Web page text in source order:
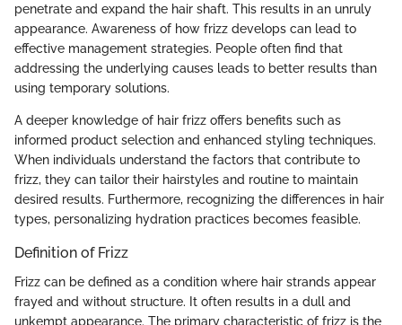
penetrate and expand the hair shaft. This results in an unruly
appearance. Awareness of how frizz develops can lead to
effective management strategies. People often find that
addressing the underlying causes leads to better results than
using temporary solutions.
A deeper knowledge of hair frizz offers benefits such as
informed product selection and enhanced styling techniques.
When individuals understand the factors that contribute to
frizz, they can tailor their hairstyles and routine to maintain
desired results. Furthermore, recognizing the differences in hair
types, personalizing hydration practices becomes feasible.
Definition of Frizz
Frizz can be defined as a condition where hair strands appear
frayed and without structure. It often results in a dull and
unkempt appearance. The primary characteristic of frizz is the